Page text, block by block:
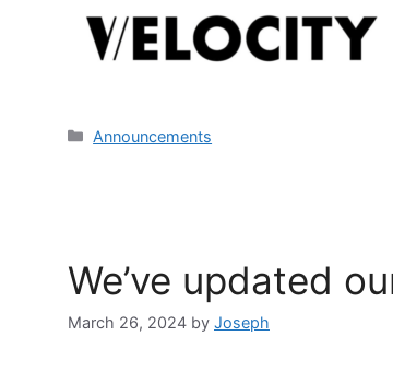
Announcements
We’ve updated
March 26, 2024 by Joseph